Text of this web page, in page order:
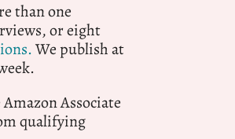
than one
or eight
We publish at
Associate
qualifying